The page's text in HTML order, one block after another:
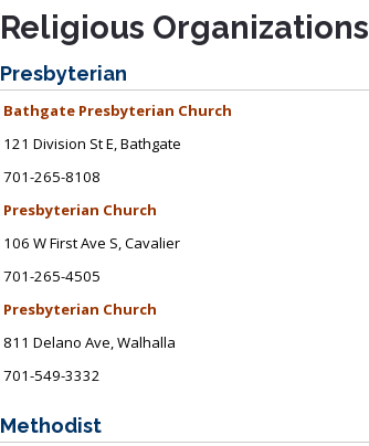
Religious Organizations
Presbyterian
Bathgate Presbyterian Church
121 Division St E, Bathgate
701-265-8108
Presbyterian Church
106 W First Ave S, Cavalier
701-265-4505
Presbyterian Church
811 Delano Ave, Walhalla
701-549-3332
Methodist